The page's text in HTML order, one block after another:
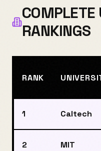
COMPLETE
RANKINGS
RANK
1 Caltech
2 MIT